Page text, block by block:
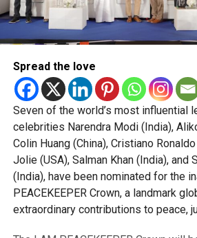
Spread the love
Seven of the world’s most influential
celebrities Narendra Modi (India),
Colin Huang (China), Cristiano
Jolie (USA), Salman Khan (India), and
(India), have been nominated for the
PEACEKEEPER Crown, a landmark
extraordinary contributions to peace,